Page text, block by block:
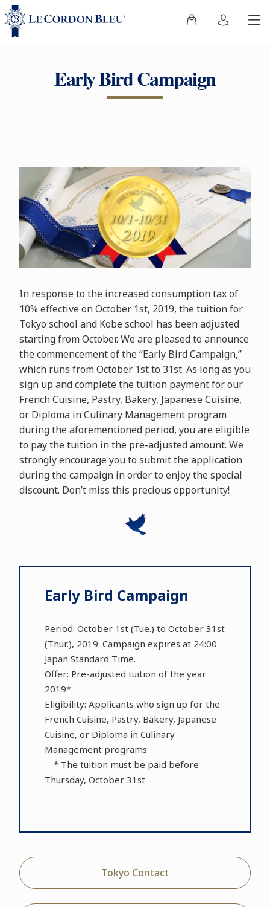
Early Bird Campaign
In response to the increased consumption tax of
10% effective on October 1st, 2019, the tuition for
Tokyo school and Kobe school has been adjusted
starting from October. We are pleased to announce
the commencement of the “Early Bird Campaign,”
which runs from October 1st to 31st. As long as you
sign up and complete the tuition payment for our
French Cuisine, Pastry, Bakery, Japanese Cuisine,
or Diploma in Culinary Management program
during the aforementioned period, you are eligible
to pay the tuition in the pre-adjusted amount. We
strongly encourage you to submit the application
during the campaign in order to enjoy the special
discount. Don’t miss this precious opportunity!
Early Bird Campaign
Period: October 1st (Tue.) to October 31st
(Thur.), 2019. Campaign expires at 24:00
Japan Standard Time.
Offer: Pre-adjusted tuition of the year
2019*
Eligibility: Applicants who sign up for the
French Cuisine, Pastry, Bakery, Japanese
Cuisine, or Diploma in Culinary
Management programs
* The tuition must be paid before
Thursday, October 31st
Tokyo Contact